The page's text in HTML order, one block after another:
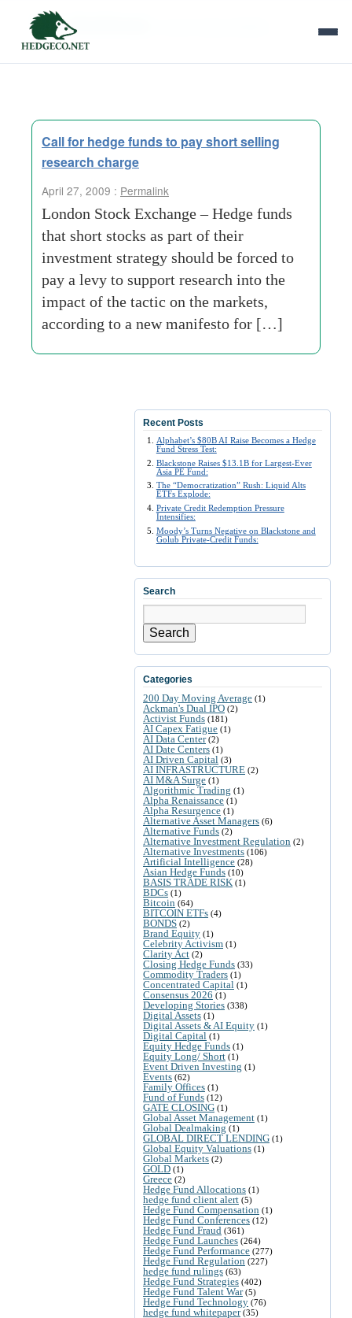
Tag Archives:
Call for hedge funds to pay short selling
research charge
April 27, 2009 : Permalink
London Stock Exchange – Hedge funds
that short stocks as part of their
investment strategy should be forced to
pay a levy to support research into the
impact of the tactic on the markets,
according to a new manifesto for […]
Recent Posts
Alphabet’s $80B AI Raise Becomes a Hedge
Fund Stress Test:
Blackstone Raises $13.1B for Largest-Ever
Asia PE Fund:
The “Democratization” Rush: Liquid Alts
ETFs Explode:
Private Credit Redemption Pressure
Intensifies:
Moody’s Turns Negative on Blackstone and
Golub Private-Credit Funds:
Search
Search
Categories
200 Day Moving Average (1)
Ackman's Dual IPO (2)
Activist Funds (181)
AI Capex Fatigue (1)
AI Data Center(2)
AI Date Centers (1)
AI Driven Capital (3)
AI INFRASTRUCTURE (2)
AI M&A Surge (1)
Algorithmic Trading (1)
Alpha Renaissance (1)
Alpha Resurgence (1)
Alternative Asset Managers (6)
Alternative Funds (2)
Alternative Investment Regulation (2)
Alternative Investments (106)
Artificial Intelligence (28)
Asian Hedge Funds (10)
BASIS TRADE RISK (1)
BDCs (1)
Bitcoin (64)
BITCOIN ETFs (4)
BONDS (2)
Brand Equity (1)
Celebrity Activism (1)
Clarity Act (2)
Closing Hedge Funds (33)
Commodity Traders (1)
Concentrated Capital (1)
Consensus 2026 (1)
Developing Stories (338)
Digital Assets (1)
Digital Assets & AI Equity (1)
Digital Capital (1)
Equity Hedge Funds (1)
Equity Long/ Short (1)
Event Driven Investing (1)
Events (62)
Family Offices (1)
Fund of Funds (12)
GATE CLOSING (1)
Global Asset Management (1)
Global Dealmaking (1)
GLOBAL DIRECT LENDING (1)
Global Equity Valuations (1)
Global Markets (2)
GOLD (1)
Greece (2)
Hedge Fund Allocations (1)
hedge fund client alert (5)
Hedge Fund Compensation (1)
Hedge Fund Conferences (12)
Hedge Fund Fraud (361)
Hedge Fund Launches (264)
Hedge Fund Performance (277)
Hedge Fund Regulation (227)
hedge fund rulings (63)
Hedge Fund Strategies (402)
Hedge Fund Talent War(5)
Hedge Fund Technology (76)
hedge fund whitepaper(35)